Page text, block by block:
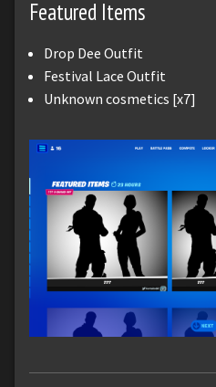
Featured Items
Drop Dee Outfit
Festival Lace Outfit
Unknown cosmetics [x7]